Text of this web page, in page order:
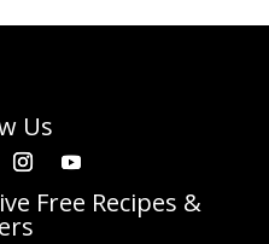
Us
Free Recipes &